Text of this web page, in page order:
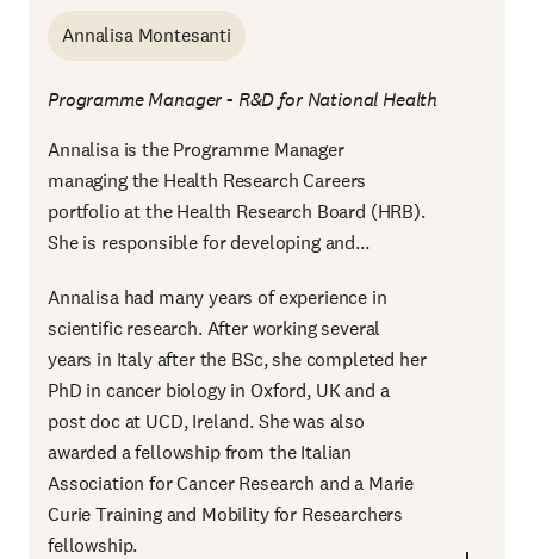
Annalisa Montesanti
Programme Manager - R&D for National Health
Annalisa is the Programme Manager
managing the Health Research Careers
portfolio at the Health Research Board (HRB).
She is responsible for developing and...
Annalisa had many years of experience in
scientific research. After working several
years in Italy after the BSc, she completed her
PhD in cancer biology in Oxford, UK and a
post doc at UCD, Ireland. She was also
awarded a fellowship from the Italian
Association for Cancer Research and a Marie
Curie Training and Mobility for Researchers
fellowship.